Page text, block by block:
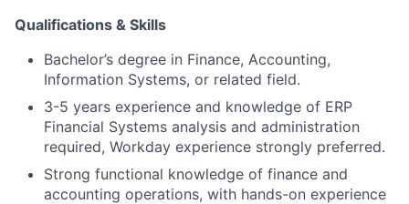
Qualifications & Skills
Bachelor’s degree in Finance, Accounting,
Information Systems, or related field.
3-5 years experience and knowledge of ERP
Financial Systems analysis and administration
required, Workday experience strongly preferred.
Strong functional knowledge of finance and
accounting operations, with hands-on experience